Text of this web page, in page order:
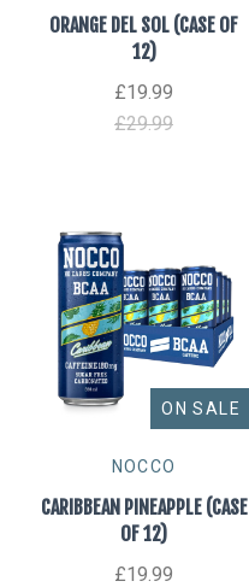
ORANGE DEL SOL (CASE OF
12)
£19.99
£29.99
ON SALE
NOCCO
CARIBBEAN PINEAPPLE (CASE
OF 12)
£19.99